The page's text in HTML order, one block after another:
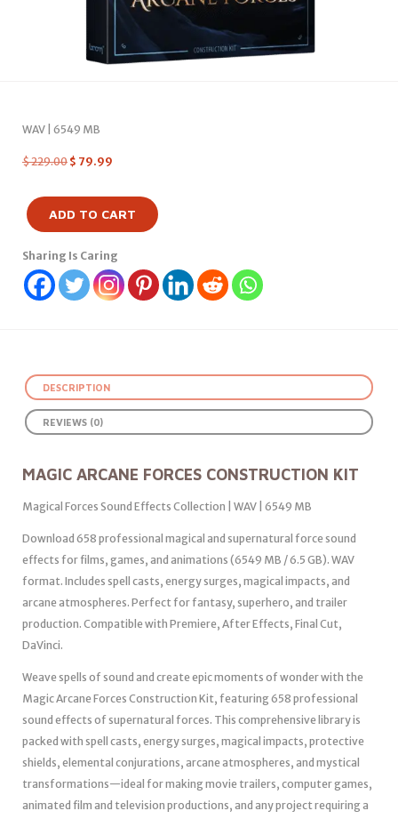
WAV | 6549 MB
$229.00 $ 79.99
ADD TO CART
Sharing Is Caring
DESCRIPTION
REVIEWS (0)
MAGIC ARCANE FORCES CONSTRUCTION KIT
Magical Forces Sound Effects Collection | WAV | 6549 MB
Download 658 professional magical and supernatural force sound
effects for films, games, and animations (6549 MB / 6.5 GB). WAV
format. Includes spell casts, energy surges, magical impacts, and
arcane atmospheres. Perfect for fantasy, superhero, and trailer
production. Compatible with Premiere, After Effects, Final Cut,
DaVinci.
Weave spells of sound and create epic moments of wonder with the
Magic Arcane Forces Construction Kit, featuring 658 professional
sound effects of supernatural forces. This comprehensive library is
packed with spell casts, energy surges, magical impacts, protective
shields, elemental conjurations, arcane atmospheres, and mystical
transformations—ideal for making movie trailers, computer games,
animated film and television productions, and any project requiring a